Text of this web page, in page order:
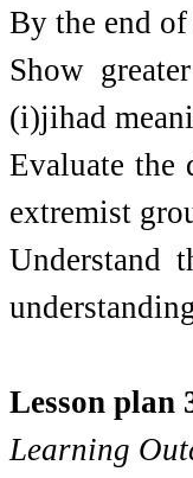
By the end
Show
(i)jihad
Evaluate the
extremist
Understand
Lesson plan
Learning